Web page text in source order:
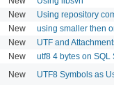
New Using repository
New using smaller then
New UTF and
New utf8 4 bytes on
New UTF8 Symbols as